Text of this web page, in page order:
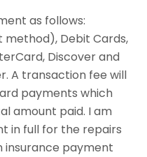
as follows:
method), Debit Cards,
Discover and
A transaction fee will
payments which
amount paid. I am
in full for the repairs
payment